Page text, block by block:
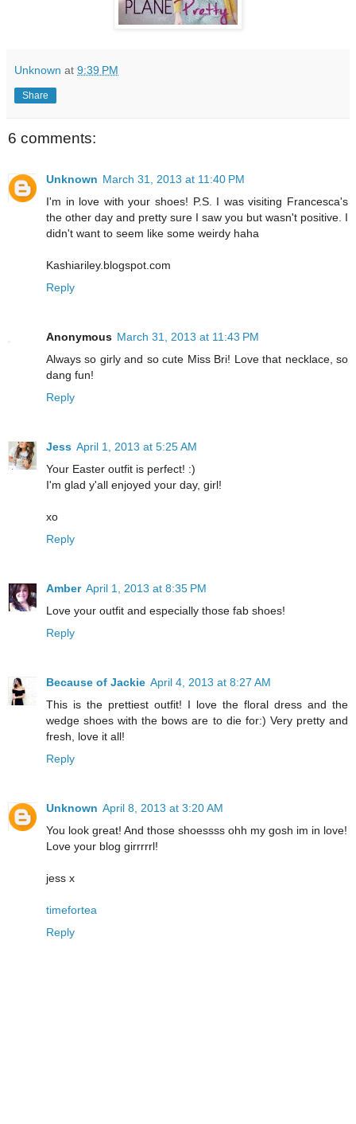
Unknown at 9:39 PM
Share
6 comments:
Unknown March 31, 2013 at 11:40 PM
I'm in love with your shoes! P.S. I was visiting Francesca's
the other day and pretty sure I saw you but wasn't positive. I
didn't want to seem like some weirdy haha
Kashiariley.blogspot.com
Reply
Anonymous March 31, 2013 at 11:43 PM
Always so girly and so cute Miss Bri! Love that necklace, so
dang fun!
Reply
Jess April 1, 2013 at 5:25 AM
Your Easter outfit is perfect! :)
I'm glad y'all enjoyed your day, girl!
xo
Reply
Amber April 1, 2013 at 8:35 PM
Love your outfit and especially those fab shoes!
Reply
Because of Jackie April 4, 2013 at 8:27 AM
This is the prettiest outfit! I love the floral dress and the
wedge shoes with the bows are to die for:) Very pretty and
fresh, love it all!
Reply
Unknown April 8, 2013 at 3:20 AM
You look great! And those shoessss ohh my gosh im in love!
Love your blog girrrrrl!
jess x
timefortea
Reply